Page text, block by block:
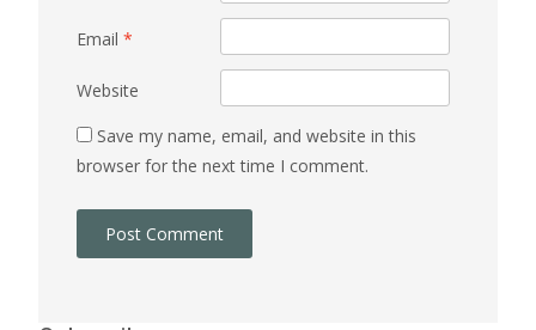
Email *
Website
Save my name, email, and website in this
browser for the next time I comment.